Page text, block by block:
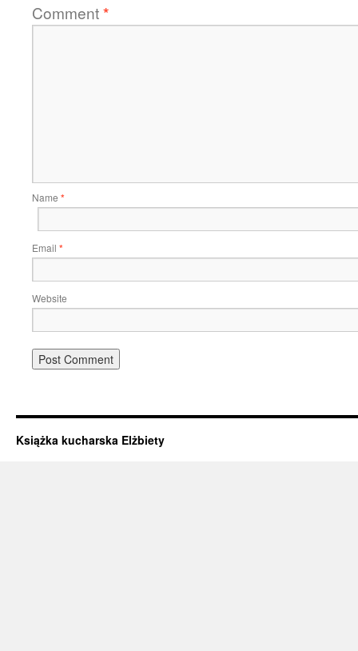
Comment*
Name *
Email *
Website
Książka kucharska Elżbiety